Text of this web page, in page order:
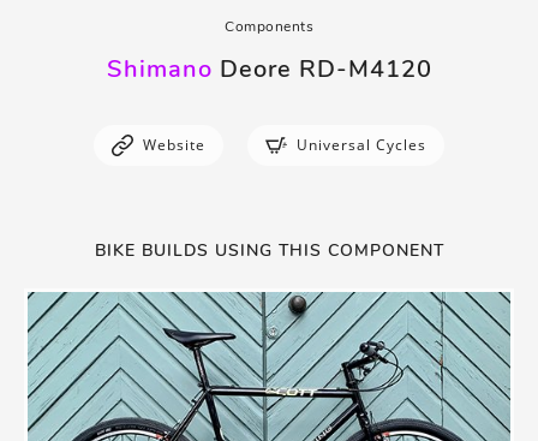
Components
Shimano Deore RD-M4120
Website Universal Cycles
BIKE BUILDS USING THIS COMPONENT